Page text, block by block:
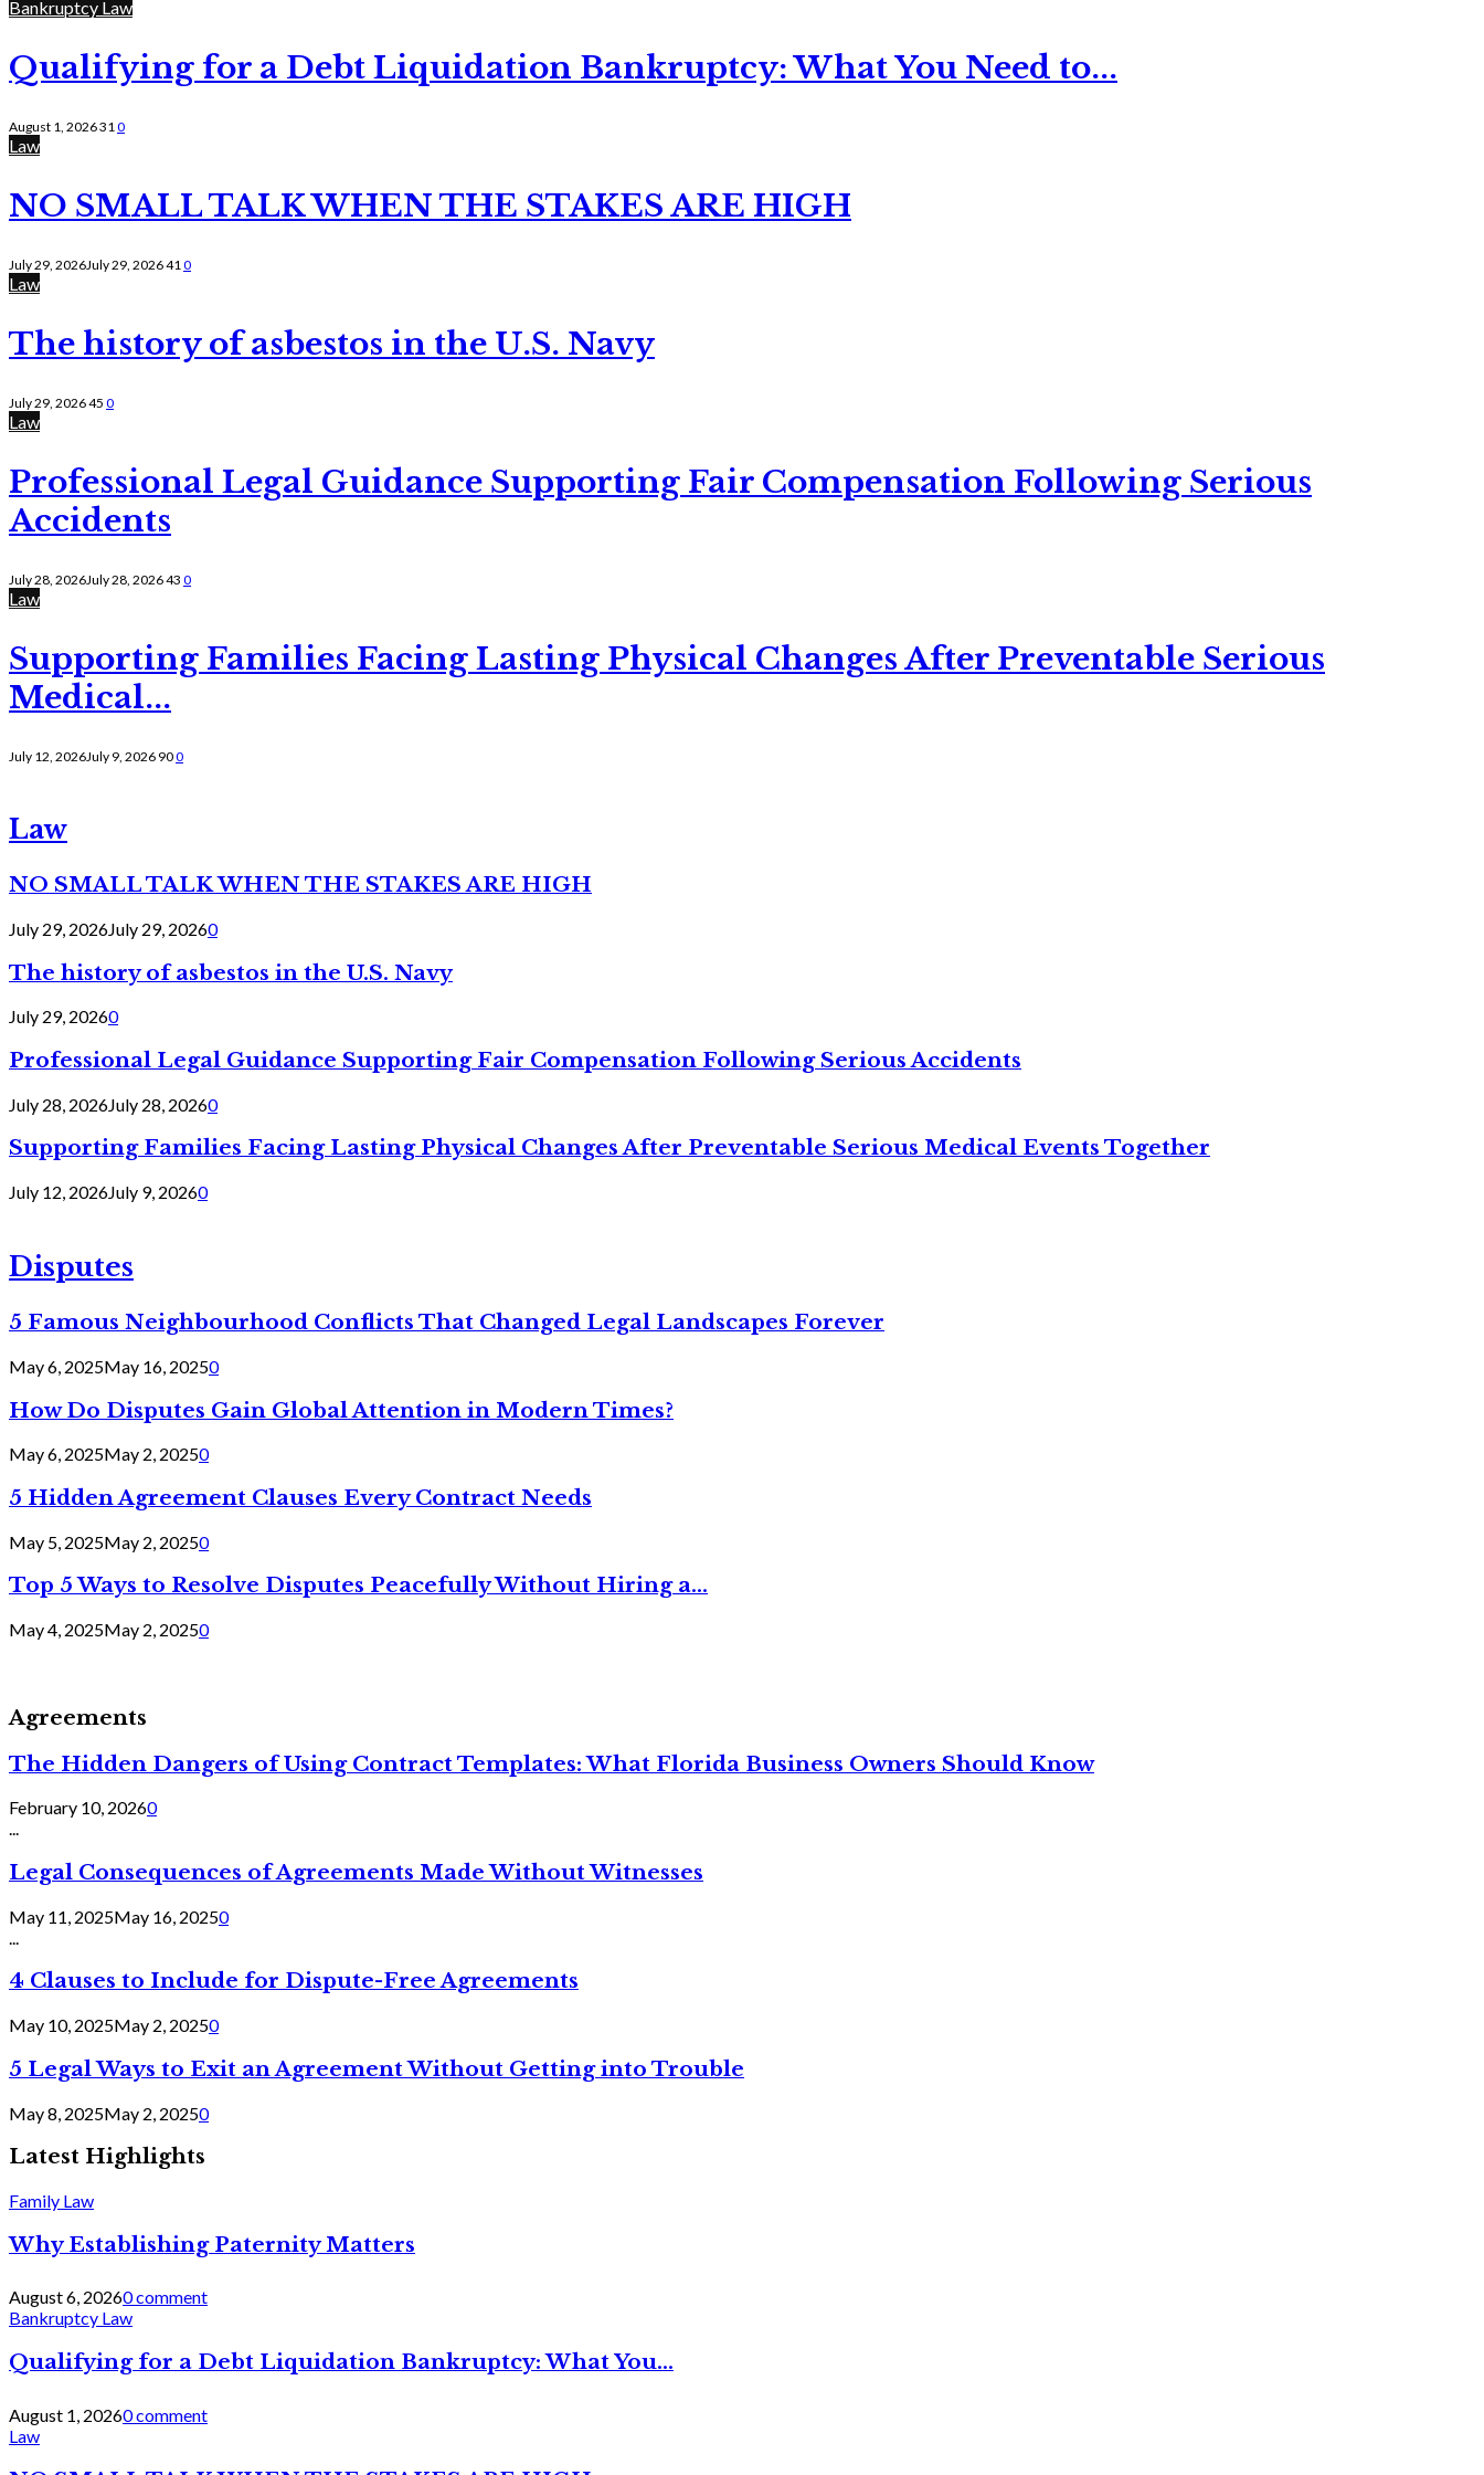
Bankruptcy Law
Qualifying for a Debt Liquidation Bankruptcy: What You Need to...
August 1, 2026310
Law
NO SMALL TALK WHEN THE STAKES ARE HIGH
July 29, 2026July 29, 2026410
Law
The history of asbestos in the U.S. Navy
July 29, 202645 0
Law
Professional Legal Guidance Supporting Fair Compensation Following Serious
Accidents
July 28, 2026July 28, 202643 0
Law
Supporting Families Facing Lasting Physical Changes After Preventable Serious
Medical...
July 12, 2026July 9, 2026 900
Law
NO SMALL TALK WHEN THE STAKES ARE HIGH
July 29, 2026July 29, 20260
The history of asbestos in the U.S. Navy
July 29, 20260
Professional Legal Guidance Supporting Fair Compensation Following Serious Accidents
July 28, 2026July 28, 20260
Supporting Families Facing Lasting Physical Changes After Preventable Serious Medical Events Together
July 12, 2026July 9, 20260
Disputes
5 Famous Neighbourhood Conflicts That Changed Legal Landscapes Forever
May 6, 2025May 16, 20250
How Do Disputes Gain Global Attention in Modern Times?
May 6, 2025May 2, 20250
5 Hidden Agreement Clauses Every Contract Needs
May 5, 2025May 2, 20250
Top 5 Ways to Resolve Disputes Peacefully Without Hiring a...
May 4, 2025May 2, 20250
Agreements
The Hidden Dangers of Using Contract Templates: What Florida Business Owners Should Know
February 10, 20260
...
Legal Consequences of Agreements Made Without Witnesses
May 11, 2025May 16, 20250
4 Clauses to Include for Dispute-Free Agreements
May 10, 2025May 2, 20250
5 Legal Ways to Exit an Agreement Without Getting into Trouble
May 8, 2025May 2, 20250
Latest Highlights
Family Law
Why Establishing Paternity Matters
August 6, 20260 comment
Bankruptcy Law
Qualifying for a Debt Liquidation Bankruptcy: What You...
August 1, 20260 comment
Law